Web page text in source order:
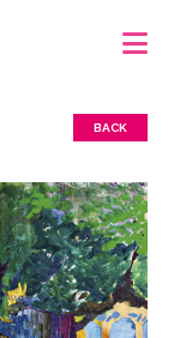
BACK